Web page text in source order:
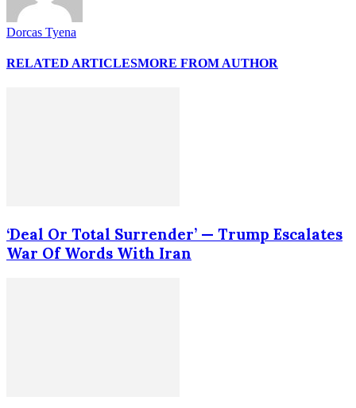
Dorcas Tyena
RELATED ARTICLESMORE FROM AUTHOR
‘Deal Or Total Surrender’ — Trump Escalates
War Of Words With Iran